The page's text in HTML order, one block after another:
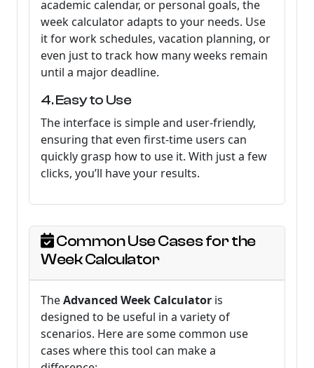
academic calendar, or personal goals, the
week calculator adapts to your needs. Use
it for work schedules, vacation planning, or
even just to track how many weeks remain
until a major deadline.
4. Easy to Use
The interface is simple and user-friendly,
ensuring that even first-time users can
quickly grasp how to use it. With just a few
clicks, you’ll have your results.
Common Use Cases for the
Week Calculator
TheAdvanced Week Calculator is
designed to be useful in a variety of
scenarios. Here are some common use
cases where this tool can make a